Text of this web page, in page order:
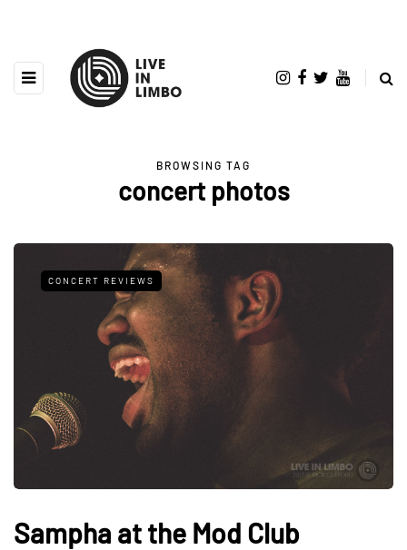
BROWSING TAG
concert photos
CONCERT REVIEWS
Sampha at the Mod Club